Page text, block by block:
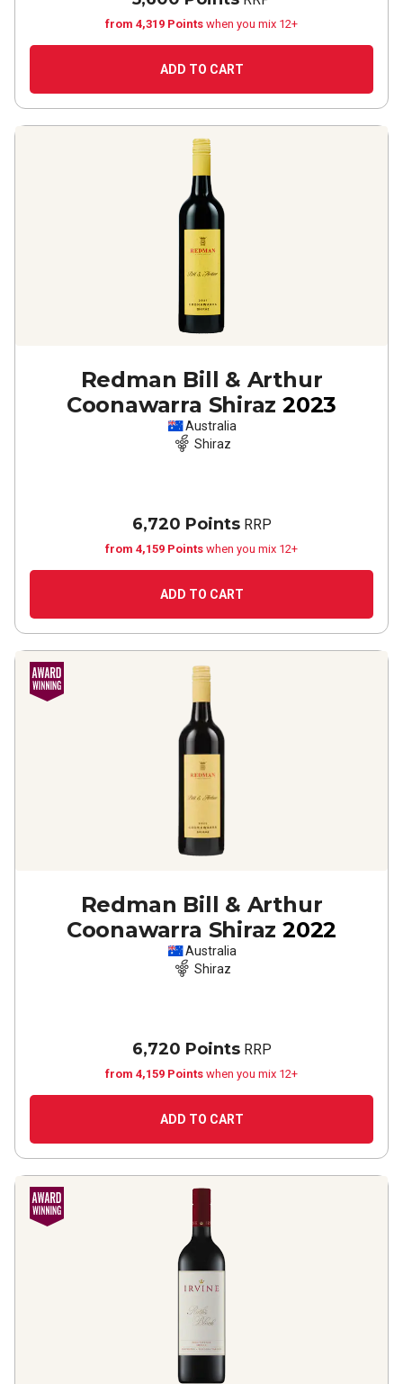
from 4,319 Points when you mix 12+
ADD TO CART
Redman Bill & Arthur
Coonawarra Shiraz 2023
Australia
Shiraz
6,720 PointsRRP
from 4,159 Points when you mix 12+
ADD TO CART
Redman Bill & Arthur
Coonawarra Shiraz 2022
Australia
Shiraz
6,720 PointsRRP
from 4,159 Points when you mix 12+
ADD TO CART